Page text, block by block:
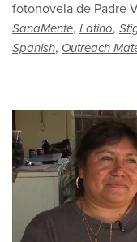
fotonovela de Padre
SanaMente, Latino,
Spanish, Outreach